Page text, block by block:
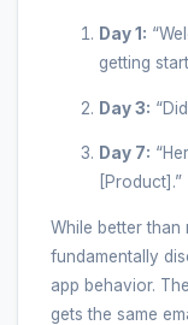
Day 1:
getting
Day 3:
Day 7:
[Product].”
While better than
fundamentally
app behavior.
gets the same